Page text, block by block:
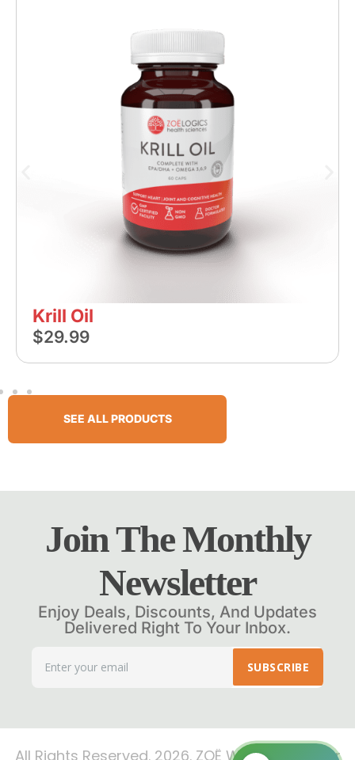
Krill Oil
$29.99
SEE ALL PRODUCTS
Join The Monthly
Newsletter
Enjoy Deals, Discounts, And Updates
Delivered Right To Your Inbox.
SUBSCRIBE
All Rights Reserved. 2026. ZOË Wellness Center